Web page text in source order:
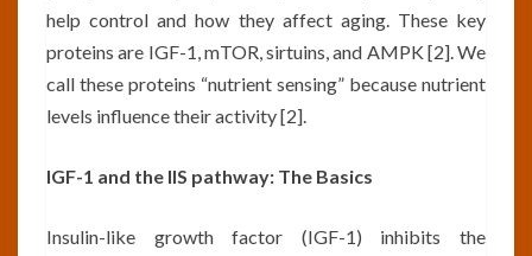
help control and how they affect aging. These key
proteins are IGF-1, mTOR, sirtuins, and AMPK [2]. We
call these proteins “nutrient sensing” because nutrient
levels influence their activity [2].
IGF-1 and the IIS pathway: The Basics
Insulin-like growth factor (IGF-1) inhibits the